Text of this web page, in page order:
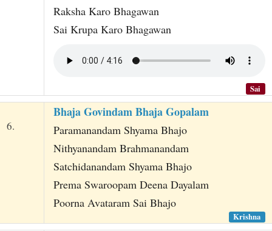
Raksha Karo Bhagawan
Sai Krupa Karo Bhagawan
Sai
6.
Bhaja Govindam Bhaja Gopalam
Paramanandam Shyama Bhajo
Nithyanandam Brahmanandam
Satchidanandam Shyama Bhajo
Prema Swaroopam Deena Dayalam
Poorna Avataram Sai Bhajo
Krishna